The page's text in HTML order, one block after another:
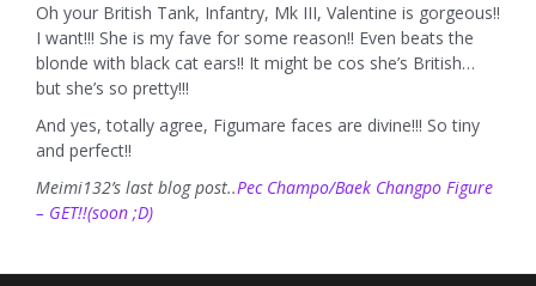
Oh your British Tank, Infantry, Mk III, Valentine is gorgeous!!
I want!!! She is my fave for some reason!! Even beats the
blonde with black cat ears!! It might be cos she’s British…
but she’s so pretty!!!
And yes, totally agree, Figumare faces are divine!!! So tiny
and perfect!!
Meimi132’s last blog post..Pec Champo/Baek Changpo Figure
– GET!!(soon ;D)